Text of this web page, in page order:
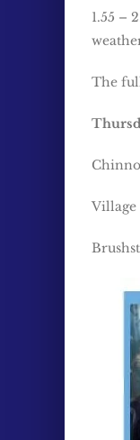
1.55 –
The
Village